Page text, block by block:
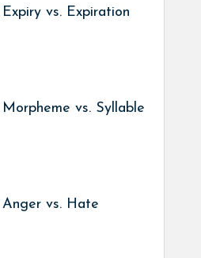
Expiry vs. Expiration
Morpheme vs. Syllable
Anger vs. Hate